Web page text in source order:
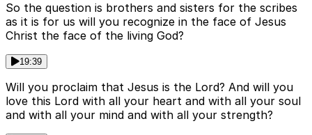
So the question is brothers and sisters for the scribes
as it is for us will you recognize in the face of Jesus
Christ the face of the living God?
19:39
Will you proclaim that Jesus is the Lord? And will you
love this Lord with all your heart and with all your soul
and with all your mind and with all your strength?